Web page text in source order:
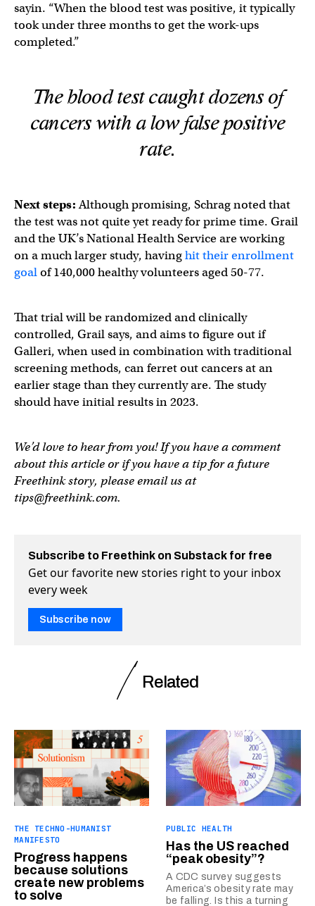
sayin. “When the blood test was positive, it typically
took under three months to get the work-ups
completed.”
The blood test caught dozens of
cancers with a low false positive
rate.
Next steps:Although promising, Schrag noted that
the test was not quite yet ready for prime time. Grail
and the UK’s National Health Service are working
on a much larger study, havinghit their enrollment
goalof 140,000 healthy volunteers aged 50-77.
That trial will be randomized and clinically
controlled, Grail says, and aims to figure out if
Galleri, when used in combination with traditional
screening methods, can ferret out cancers at an
earlier stage than they currently are. The study
should have initial results in 2023.
We’d love to hear from you! If you have a comment
about this article or if you have a tip for a future
Freethink story, please email us at
tips@freethink.com.
Subscribe to Freethink on Substack for free
Get our favorite new stories right to your inbox
every week
Subscribe now
Related
THE TECHNO-HUMANIST
MANIFESTO
Progress happens
because solutions
create new problems
to solve
PUBLIC HEALTH
Has the US reached
“peak obesity”?
A CDC survey suggests
America’s obesity rate may
be falling. Is this a turning